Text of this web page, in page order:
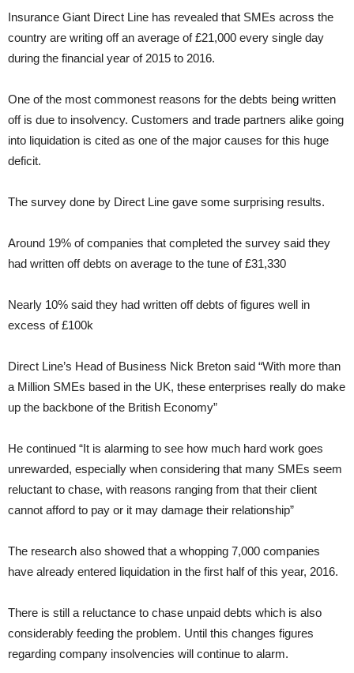
Insurance Giant Direct Line has revealed that SMEs across the
country are writing off an average of £21,000 every single day
during the financial year of 2015 to 2016.
One of the most commonest reasons for the debts being written
off is due to insolvency. Customers and trade partners alike going
into liquidation is cited as one of the major causes for this huge
deficit.
The survey done by Direct Line gave some surprising results.
Around 19% of companies that completed the survey said they
had written off debts on average to the tune of £31,330
Nearly 10% said they had written off debts of figures well in
excess of £100k
Direct Line’s Head of Business Nick Breton said “With more than
a Million SMEs based in the UK, these enterprises really do make
up the backbone of the British Economy”
He continued “It is alarming to see how much hard work goes
unrewarded, especially when considering that many SMEs seem
reluctant to chase, with reasons ranging from that their client
cannot afford to pay or it may damage their relationship”
The research also showed that a whopping 7,000 companies
have already entered liquidation in the first half of this year, 2016.
There is still a reluctance to chase unpaid debts which is also
considerably feeding the problem. Until this changes figures
regarding company insolvencies will continue to alarm.